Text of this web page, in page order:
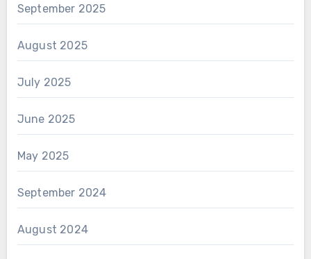
September 2025
August 2025
July 2025
June 2025
May 2025
September 2024
August 2024